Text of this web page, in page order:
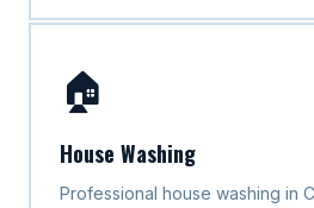
🏠
House Washing
Professional house washing in